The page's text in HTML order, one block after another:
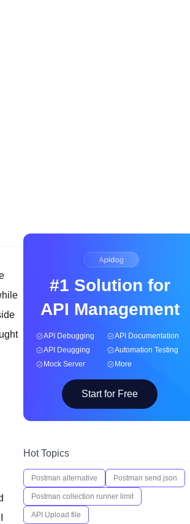
#1 Solution for
API Management
API Debugging
API Documentation
API Deugging
Automation Testing
Mock Server
More
Start for Free
Hot Topics
Postman alternative Postman send json
Postman collection runner limit
API Upload file